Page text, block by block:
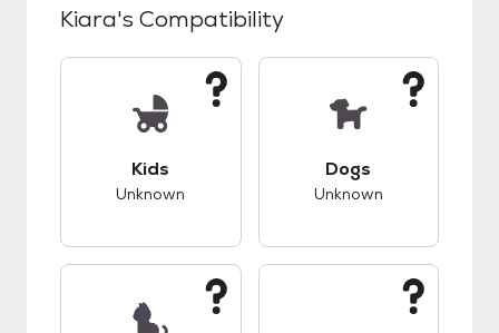
Kiara's Compatibility
Kids
Unknown
Dogs
Unknown